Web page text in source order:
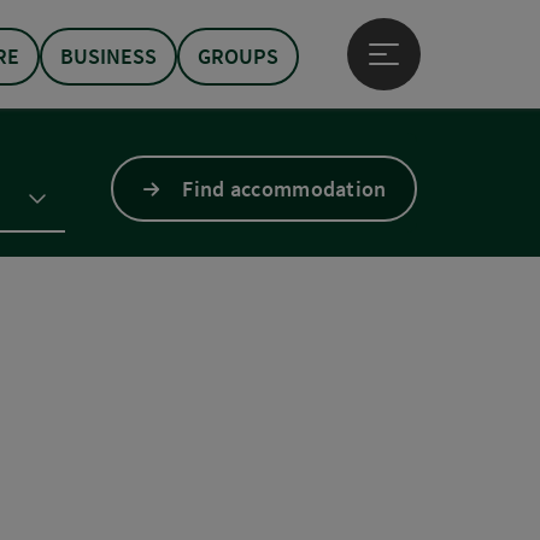
BUSINESS GROUPS
Open main menu
Find accommodation